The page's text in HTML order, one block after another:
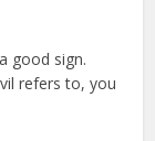
good sign.
refers to, you